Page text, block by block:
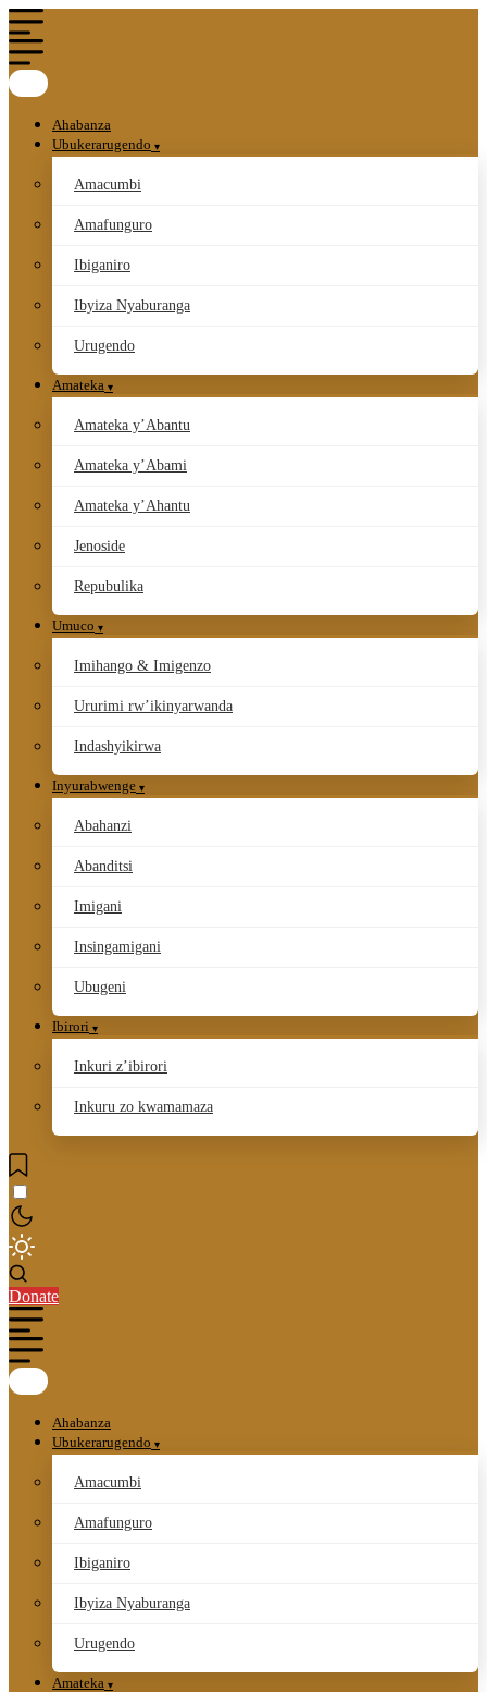
Ahabanza
Ubukerarugendo
Amacumbi
Amafunguro
Ibiganiro
Ibyiza Nyaburanga
Urugendo
Amateka
Amateka y’Abantu
Amateka y’Abami
Amateka y’Ahantu
Jenoside
Repubulika
Umuco
Imihango & Imigenzo
Ururimi rw’ikinyarwanda
Indashyikirwa
Inyurabwenge
Abahanzi
Abanditsi
Imigani
Insingamigani
Ubugeni
Ibirori
Inkuri z’ibirori
Inkuru zo kwamamaza
Donate
Ahabanza
Ubukerarugendo
Amacumbi
Amafunguro
Ibiganiro
Ibyiza Nyaburanga
Urugendo
Amateka